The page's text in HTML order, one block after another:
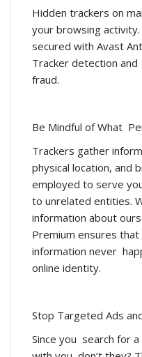
Hidden trackers on
your browsing
secured with Avast
Tracker detection
fraud.
Be Mindful of What
Trackers gather
physical location, and
employed to serve
to unrelated entities.
information about
Premium ensures
information never
online identity.
Stop Targeted Ads
Since you search for